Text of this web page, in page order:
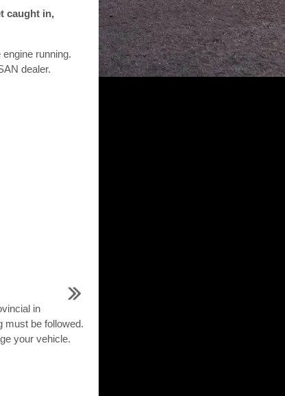
caught in,
running.
dealer.
in
must be followed.
your vehicle.